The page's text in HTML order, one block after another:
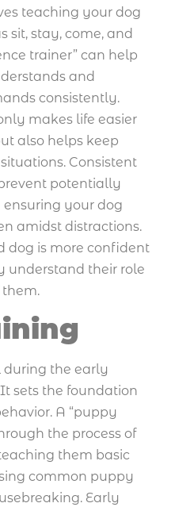
teaching your dog
sit, stay, come, and
trainer” can help
and
consistently.
makes life easier
also helps keep
Consistent
potentially
your dog
amidst distractions.
dog is more confident
understand their role
during the early
sets the foundation
A “puppy
the process of
them basic
common puppy
Early